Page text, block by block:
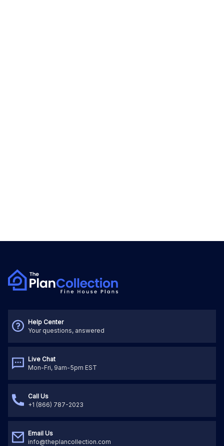
Help Center
Your questions, answered
Live Chat
Mon-Fri, 9am-5pm EST
Call Us
+1 (866) 787-2023
Email Us
info@theplancollection.com